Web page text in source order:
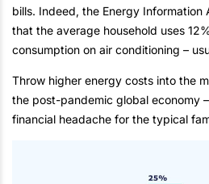
bills. Indeed, the Energy Information
that the average household uses
consumption on air conditioning –
Throw higher energy costs into the
the post-pandemic global economy
financial headache for the typical